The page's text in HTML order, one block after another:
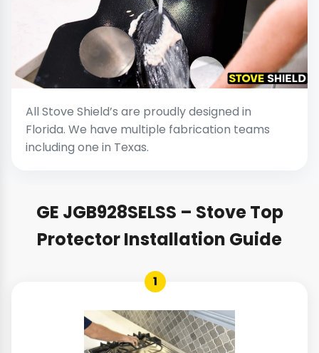
All Stove Shield’s are proudly designed in
Florida. We have multiple fabrication teams
including one in Texas.
GE JGB928SELSS – Stove Top
Protector Installation Guide
1